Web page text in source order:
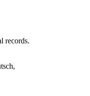
records.